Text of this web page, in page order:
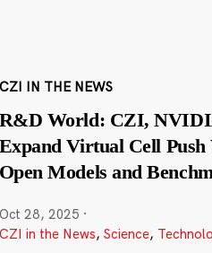
CZI IN THE NEWS
R&D World: CZI,
Expand Virtual Cell
Open Models and
Oct 28, 2025 ·
CZI in the News, Science,